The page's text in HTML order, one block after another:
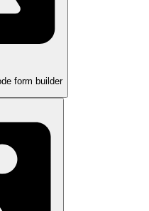
form builder